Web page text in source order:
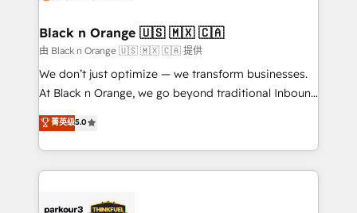
a global consultancy with the care and agility of a
boutique firm. At Triario, we’re big enough to deliver
but small enough to listen. Our Services: HubSpot
implementations & data migration Custom AI agents
Website design Let’s turn your CRM into your growth
engine!
Black n Orange 🇺🇸 🇲🇽 🇨🇦
由 Black n Orange 🇺🇸 🇲🇽 🇨🇦 提供
We don’t just optimize — we transform businesses.
At Black n Orange, we go beyond traditional Inbound
Marketing with our exclusive methodologies:
BOOMS and BOOST. Together, they form a powerful
combination that has driven success for over 800
businesses worldwide. As Elite HubSpot Partners, we
strategies that integrate data-driven marketing,
菁英级5.0